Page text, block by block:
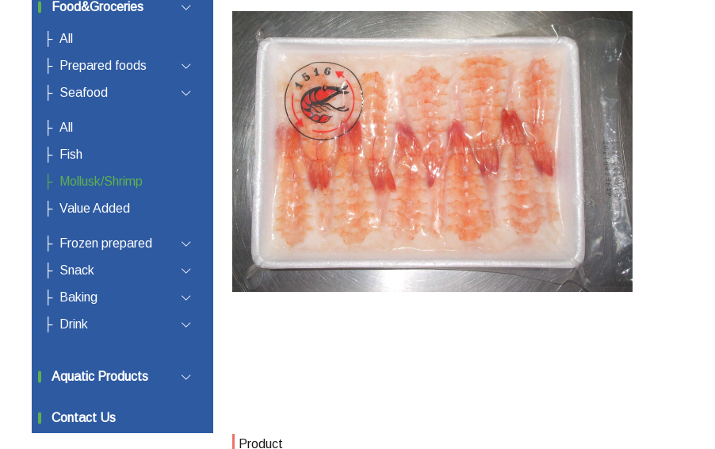
Food&Groceries
All
Prepared foods
Seafood
All
Fish
Mollusk/Shrimp
Value Added
Frozen prepared
Snack
Baking
Drink
Aquatic Products
Contact Us
Product